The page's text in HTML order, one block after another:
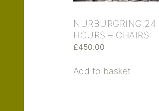
NURBURGRING 24
HOURS – CHAIRS
£450.00
Add to basket